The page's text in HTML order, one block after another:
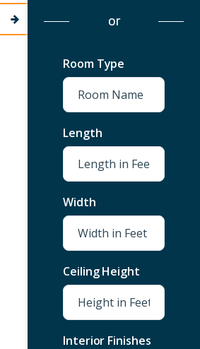
PRODUCTS
or
Room Type
Length
Width
Ceiling Height
Interior Finishes